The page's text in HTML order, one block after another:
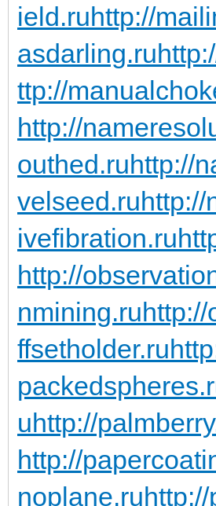
ield.ruhttp://
asdarling.ru
ttp://
http://
outhed.ruhttp://
velseed.ruhttp://
ivefibration.ru
http://
nmining.ru
ffsetholder.ru
uhttp://
http://
noplane.ru